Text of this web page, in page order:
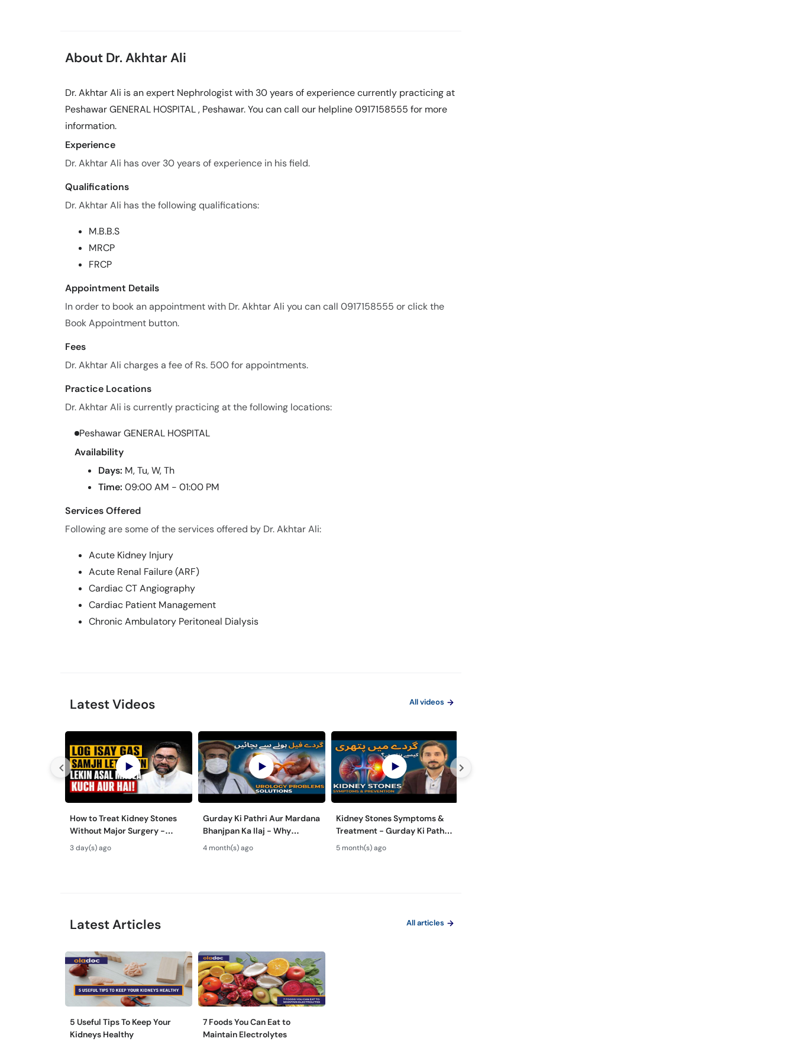
About Dr. Akhtar Ali
Dr. Akhtar Ali is an expert Nephrologist with 30 years of experience currently practicing at
Peshawar GENERAL HOSPITAL , Peshawar. You can call our helpline 0917158555 for more
information.
Experience
Dr. Akhtar Ali has over 30 years of experience in his field.
Qualifications
Dr. Akhtar Ali has the following qualifications:
M.B.B.S
MRCP
FRCP
Appointment Details
In order to book an appointment with Dr. Akhtar Ali you can call 0917158555 or click the
Book Appointment button.
Fees
Dr. Akhtar Ali charges a fee of Rs. 500 for appointments.
Practice Locations
Dr. Akhtar Ali is currently practicing at the following locations:
Peshawar GENERAL HOSPITAL
Availability
Days: M, Tu, W, Th
Time: 09:00 AM - 01:00 PM
Services Offered
Following are some of the services offered by Dr. Akhtar Ali:
Acute Kidney Injury
Acute Renal Failure (ARF)
Cardiac CT Angiography
Cardiac Patient Management
Chronic Ambulatory Peritoneal Dialysis
Latest Videos All videos
How to Treat Kidney Stones
Without Major Surgery -
Gurde Ki Pathri Ka Ilaj - RIRS
& PCNL
3 day(s) ago
Gurday Ki Pathri Aur Mardana
Bhanjpan Ka Ilaj - Why
Urology Treatment Varies for
Every Patient?
4 month(s) ago
Kidney Stones Symptoms &
Treatment - Gurday Ki Pathri
Se Bachne Ka Tarika
5 month(s) ago
Latest Articles All articles
5 Useful Tips To Keep Your
Kidneys Healthy
7 Foods You Can Eat to
Maintain Electrolytes